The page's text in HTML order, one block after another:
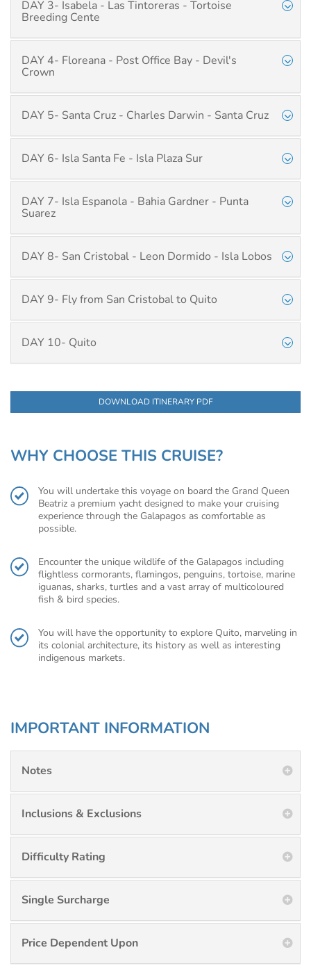
DAY 3- Isabela - Las Tintoreras - Tortoise
Breeding Cente
DAY 4- Floreana - Post Office Bay - Devil's
Crown
DAY 5- Santa Cruz - Charles Darwin - Santa Cruz
DAY 6- Isla Santa Fe - Isla Plaza Sur
DAY 7- Isla Espanola - Bahia Gardner - Punta
Suarez
DAY 8- San Cristobal - Leon Dormido - Isla Lobos
DAY 9- Fly from San Cristobal to Quito
DAY 10- Quito
DOWNLOAD ITINERARY PDF
WHY CHOOSE THIS CRUISE?
You will undertake this voyage on board the Grand Queen
Beatriz a premium yacht designed to make your cruising
experience through the Galapagos as comfortable as
possible.
Encounter the unique wildlife of the Galapagos including
flightless cormorants, flamingos, penguins, tortoise, marine
iguanas, sharks, turtles and a vast array of multicoloured
fish & bird species.
You will have the opportunity to explore Quito, marveling in
its colonial architecture, its history as well as interesting
indigenous markets.
IMPORTANT INFORMATION
Notes
Inclusions & Exclusions
Difficulty Rating
Single Surcharge
Price Dependent Upon